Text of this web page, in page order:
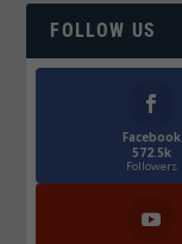
FOLLOW US
Facebook
572.5k
Followers